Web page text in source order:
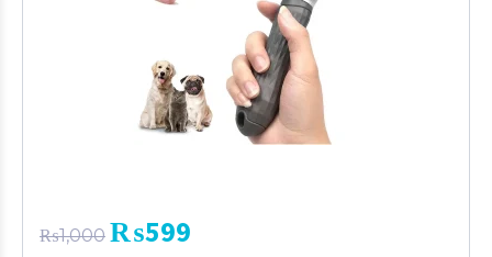
₨1,000 ₨599